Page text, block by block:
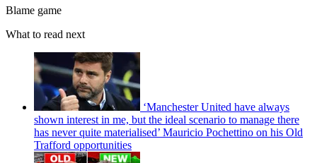
Blame game
What to read next
‘Manchester United have always
shown interest in me, but the ideal scenario to manage there
has never quite materialised’ Mauricio Pochettino on his Old
Trafford opportunities